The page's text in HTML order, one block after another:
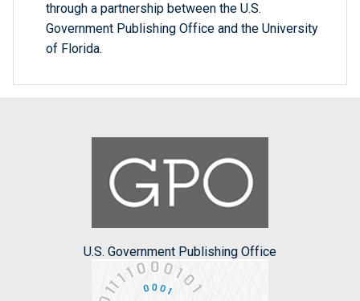
through a partnership between the U.S.
Government Publishing Office and the University
of Florida.
U.S. Government Publishing Office